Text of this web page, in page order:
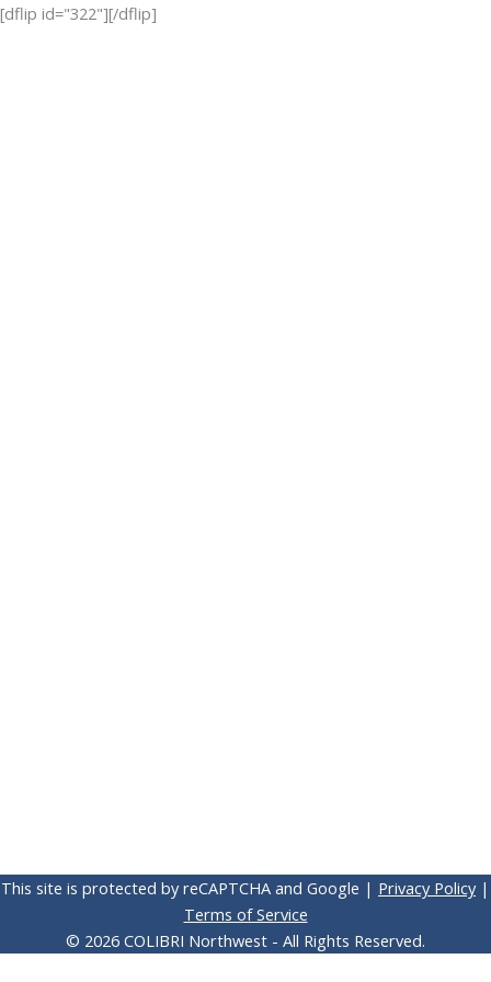
Skip
[dflip id="322"][/dflip]
This site is protected by reCAPTCHA and Google | Privacy Policy|
Terms of Service
© 2026 COLIBRI Northwest - All Rights Reserved.